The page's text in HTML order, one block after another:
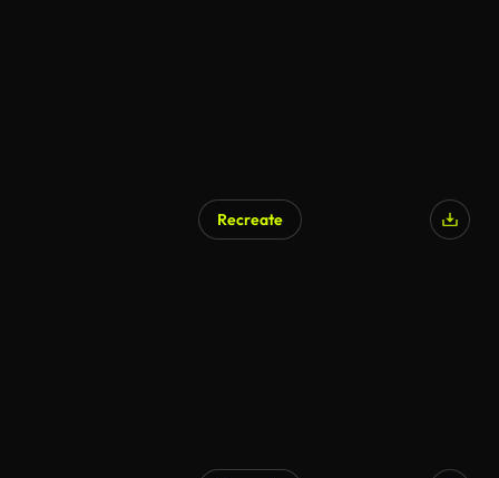
Recreate